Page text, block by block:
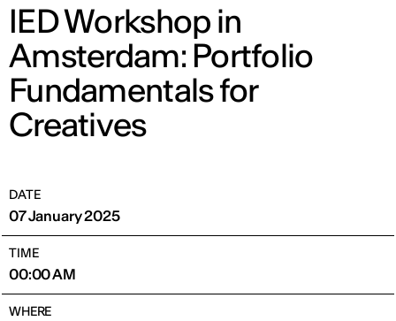
IED Workshop in
Amsterdam: Portfolio
Fundamentals for
Creatives
DATE
07 January 2025
TIME
00:00 AM
WHERE